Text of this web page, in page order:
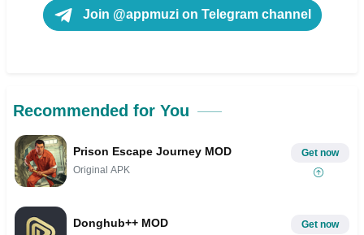
Join @appmuzi on Telegram channel
Recommended for You
Prison Escape Journey MOD
Original APK
Get now
Donghub++ MOD Get now